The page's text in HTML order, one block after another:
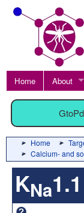
Home About
Home
Calcium- and
KNa1.1